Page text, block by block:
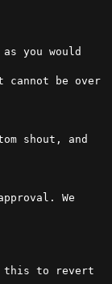
as you would
shout, and
We
this to revert